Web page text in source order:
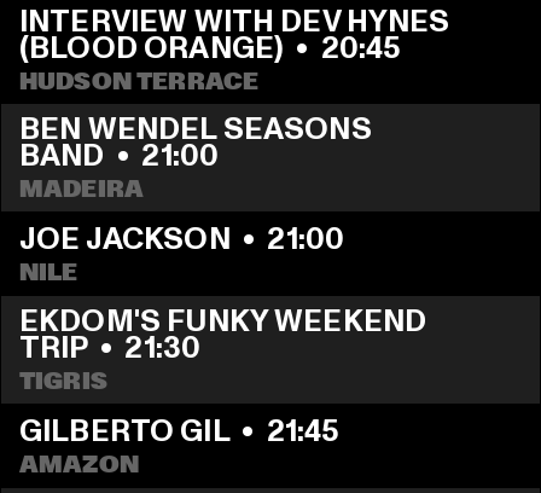
INTERVIEW WITH DEV HYNES
(BLOOD ORANGE) • 20:45
HUDSON TERRACE
BEN WENDEL SEASONS
BAND • 21:00
MADEIRA
JOE JACKSON • 21:00
NILE
EKDOM'S FUNKY WEEKEND
TRIP • 21:30
TIGRIS
GILBERTO GIL • 21:45
AMAZON